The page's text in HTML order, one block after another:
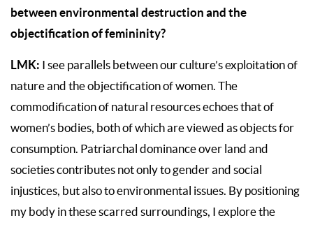
between environmental destruction and the
objectification of femininity?
LMK: I see parallels between our culture’s exploitation of
nature and the objectification of women. The
commodification of natural resources echoes that of
women’s bodies, both of which are viewed as objects for
consumption. Patriarchal dominance over land and
societies contributes not only to gender and social
injustices, but also to environmental issues. By positioning
my body in these scarred surroundings, I explore the